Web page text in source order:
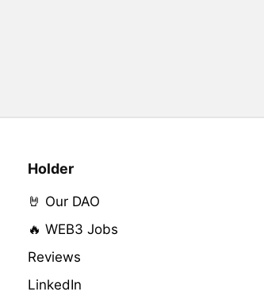
Holder
🤘 Our DAO
🔥 WEB3 Jobs
Reviews
LinkedIn